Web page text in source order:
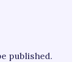
published.